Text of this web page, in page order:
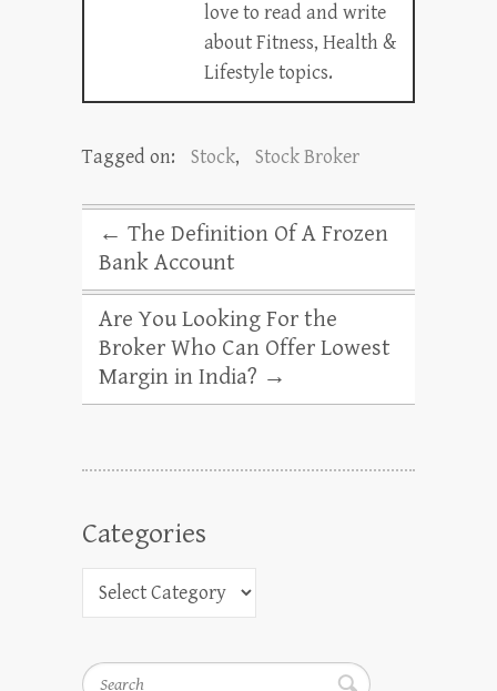
love to read and write
about Fitness, Health &
Lifestyle topics.
Tagged on: Stock, Stock Broker
← The Definition Of A Frozen
Bank Account
Are You Looking For the
Broker Who Can Offer Lowest
Margin in India? →
Categories
Search